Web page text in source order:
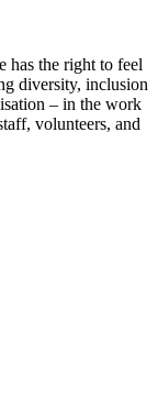
has the right to feel
diversity, inclusion
– in the work
volunteers, and